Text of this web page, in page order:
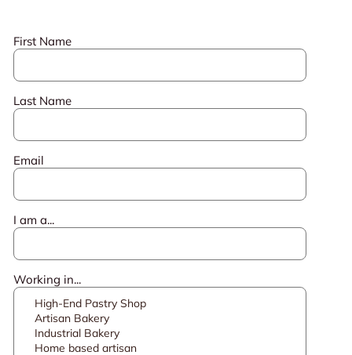
First Name
Last Name
Email
I am a...
Working in...